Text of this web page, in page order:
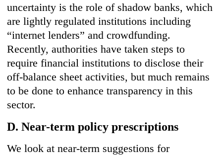
uncertainty is the role of shadow banks, which
are lightly regulated institutions including
“internet lenders” and crowdfunding.
Recently, authorities have taken steps to
require financial institutions to disclose their
off-balance sheet activities, but much remains
to be done to enhance transparency in this
sector.
D. Near-term policy prescriptions
We look at near-term suggestions for